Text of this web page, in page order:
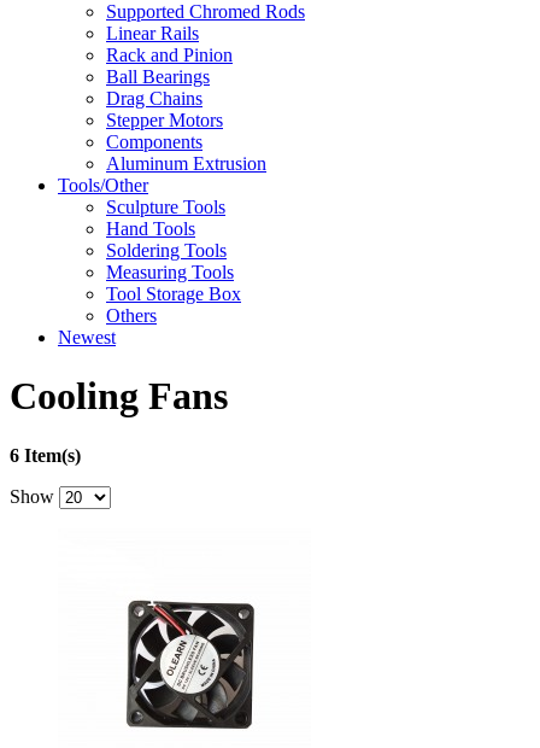
Supported Chromed Rods
Linear Rails
Rack and Pinion
Ball Bearings
Drag Chains
Stepper Motors
Components
Aluminum Extrusion
Tools/Other
Sculpture Tools
Hand Tools
Soldering Tools
Measuring Tools
Tool Storage Box
Others
Newest
Cooling Fans
6 Item(s)
Show